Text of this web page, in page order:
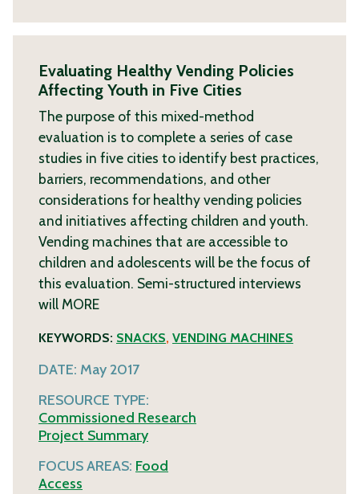
Evaluating Healthy Vending Policies
Affecting Youth in Five Cities
The purpose of this mixed-method
evaluation is to complete a series of case
studies in five cities to identify best practices,
barriers, recommendations, and other
considerations for healthy vending policies
and initiatives affecting children and youth.
Vending machines that are accessible to
children and adolescents will be the focus of
this evaluation. Semi-structured interviews
will MORE
KEYWORDS: SNACKS, VENDING MACHINES
DATE: May 2017
RESOURCE TYPE:
Commissioned Research
Project Summary
FOCUS AREAS: Food
Access